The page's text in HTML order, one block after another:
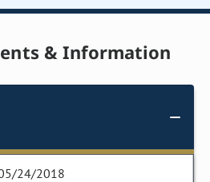
& Information
24/2018